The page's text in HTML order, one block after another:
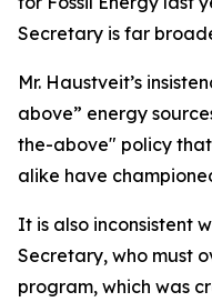
Secretary is far
Mr. Haustveit’s
above” energy
the-above" policy
alike have
It is also inconsistent
Secretary, who must
program, which was